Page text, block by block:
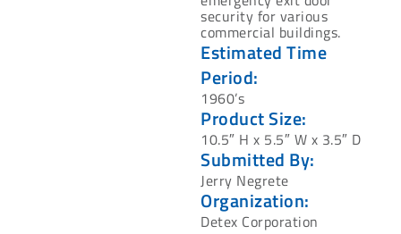
security for various
commercial buildings.
Estimated Time
Period:
1960’s
Product Size:
10.5″ H x 5.5″ W x 3.5″ D
Submitted By:
Jerry Negrete
Organization:
Detex Corporation